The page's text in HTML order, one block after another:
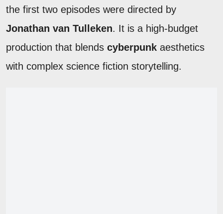
the first two episodes were directed by
Jonathan van Tulleken. It is a high-budget
production that blends cyberpunk aesthetics
with complex science fiction storytelling.